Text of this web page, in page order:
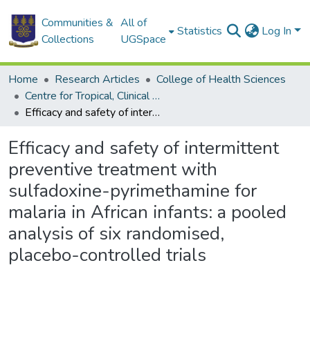
Communities &
Collections
All of
UGSpace
Statistics Log In
Home Research Articles
College of Health Sciences
Centre for Tropical, Clinical Pharmacology & Therapeutics
Efficacy and safety of intermittent preventive treatment with sulfadoxine-pyrimethamine for malaria in African infants: a pooled analysis of six randomised, placebo-controlled trials
Efficacy and safety of intermittent
preventive treatment with
sulfadoxine-pyrimethamine for
malaria in African infants: a pooled
analysis of six randomised,
placebo-controlled trials